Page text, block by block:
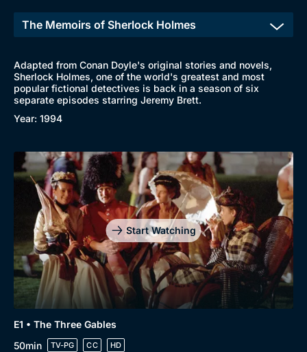
Browse
New to BritBox
Browse All
Adapted from Conan Doyle's original stories and novels,
Sherlock Holmes, one of the world's greatest and most
popular fictional detectives is back in a season of six
separate episodes starring Jeremy Brett.
Year: 1994
Start Watching
E1 • The Three Gables
50min
TV-PG CC HD